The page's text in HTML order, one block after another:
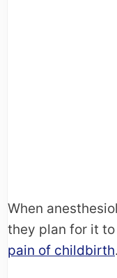
When
they plan for it
pain of childbirth